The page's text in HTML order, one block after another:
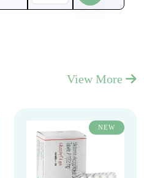
View More
NEW